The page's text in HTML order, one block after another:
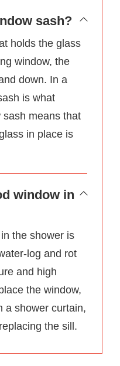
sash?
holds the glass
window, the
down. In a
is what
sash means that
in place is
window in
the shower is
log and rot
and high
the window,
a shower curtain,
the sill.